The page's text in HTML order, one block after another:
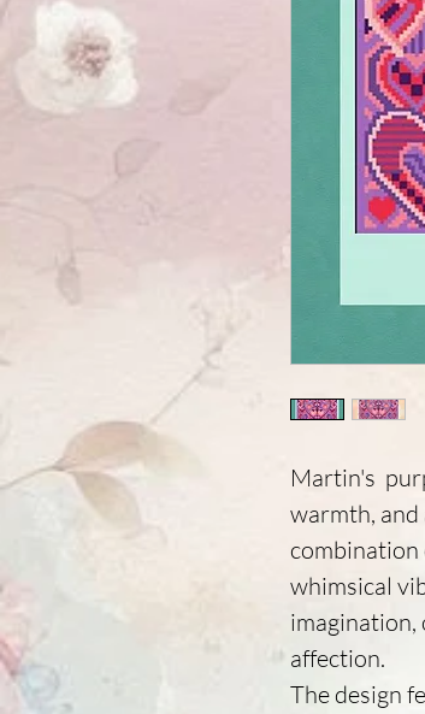
Martin's
warmth, and
combination
whimsical
imagination,
affection.
The design